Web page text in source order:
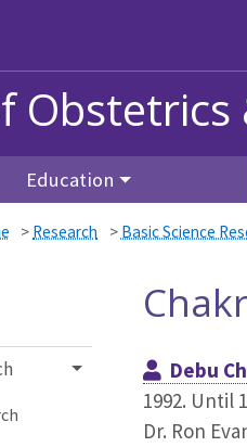
Obstetrics
Education
> Research > Basic Science
Debu
1992. Until
Dr. Ron